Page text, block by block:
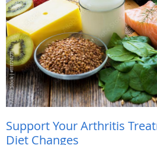
Support Your Arthritis
Diet Changes